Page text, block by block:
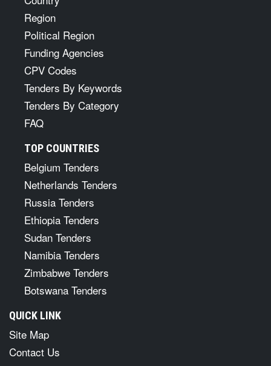
Region
Political Region
Funding Agencies
CPV Codes
Tenders By Keywords
Tenders By Category
FAQ
TOP COUNTRIES
Belgium Tenders
Netherlands Tenders
Russia Tenders
Ethiopia Tenders
Sudan Tenders
Namibia Tenders
Zimbabwe Tenders
Botswana Tenders
QUICK LINK
Site Map
Contact Us